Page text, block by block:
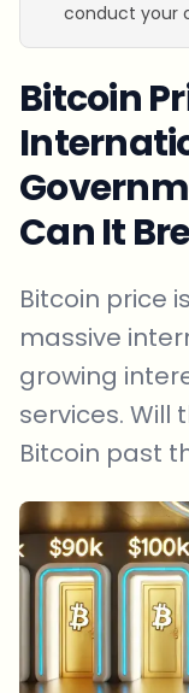
conduct your
Bitcoin
Can It
Bitcoin price
massive
growing
services. Will
Bitcoin past